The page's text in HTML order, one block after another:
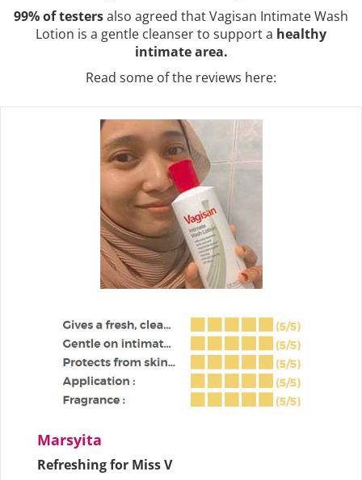
99% of testersalso agreed that Vagisan Intimate Wash
Lotion is a gentle cleanser to support a healthy
intimate area.
Read some of the reviews here:
Marsyita
Refreshing for Miss V